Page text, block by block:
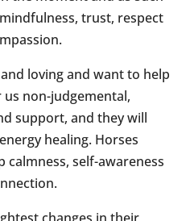
trust, respect
loving and want to help
us non-judgemental,
support, and they will
healing. Horses
calmness, self-awareness